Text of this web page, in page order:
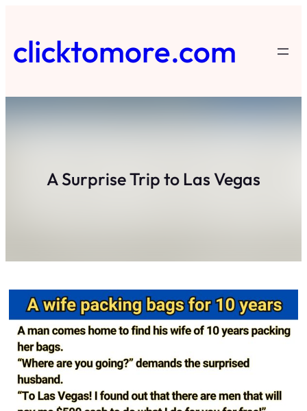
content
clicktomore.com
A Surprise Trip to Las Vegas